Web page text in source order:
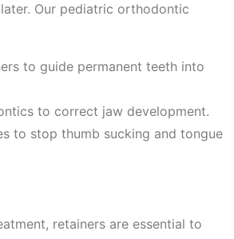
Our pediatric orthodontic
to guide permanent teeth into
to correct jaw development.
to stop thumb sucking and tongue
retainers are essential to